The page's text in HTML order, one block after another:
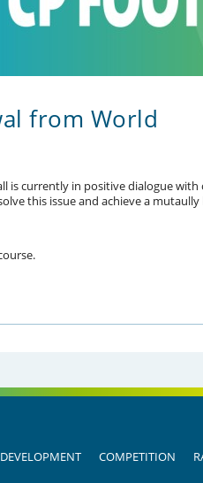
from World
is currently in positive dialogue
this issue and achieve a
DEVELOPMENT COMPETITION